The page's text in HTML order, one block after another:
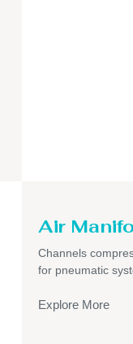
Air
Channels
for pneumatic
Explore More